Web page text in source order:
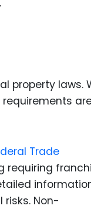
property laws.
Trade
requiring
Non-